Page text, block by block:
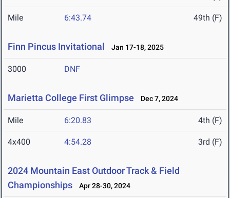
Mile 6:43.74 49th (F)
Finn Pincus Invitational Jan 17-18, 2025
3000 DNF
Marietta College First Glimpse Dec 7, 2024
Mile 6:20.83 4th (F)
4x400 4:54.28 3rd (F)
2024 Mountain East Outdoor Track & Field
Championships
Apr 28-30, 2024